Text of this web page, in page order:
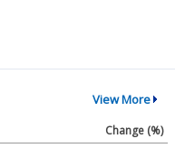
View More
Change (%)